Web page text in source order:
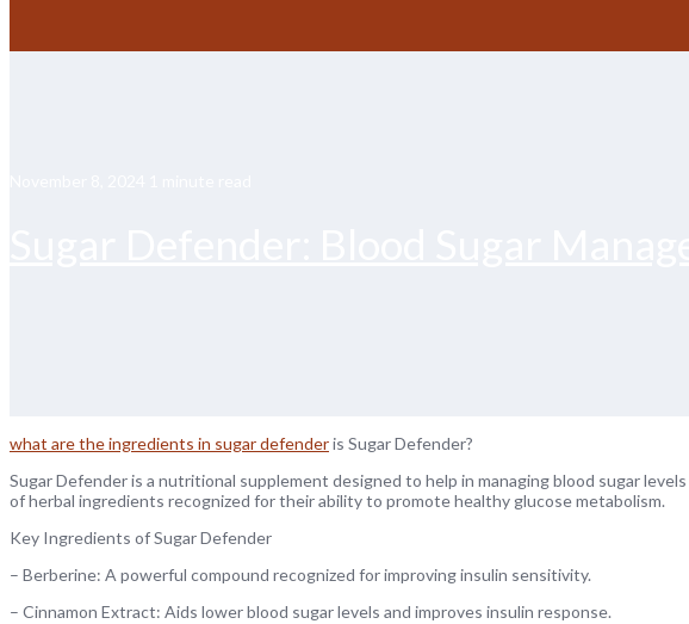
what are the ingredients in sugar defenderis Sugar Defender?
Sugar Defender is a nutritional supplement designed to help in managing blood sugar
of herbal ingredients recognized for their ability to promote healthy glucose metabolism.
Key Ingredients of Sugar Defender
– Berberine: A powerful compound recognized for improving insulin sensitivity.
– Cinnamon Extract: Aids lower blood sugar levels and improves insulin response.